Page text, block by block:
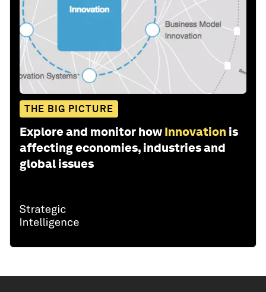
THE BIG PICTURE
Explore and monitor how Innovation is
affecting economies, industries and
global issues